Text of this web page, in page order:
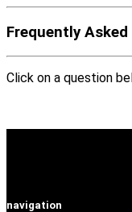
Frequently
Click on a question
navigation